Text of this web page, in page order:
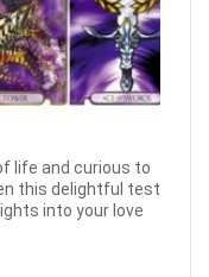
life and curious to
this delightful test
into your love